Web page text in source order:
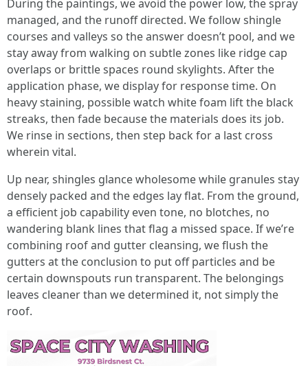
During the paintings, we avoid the power low, the spray
managed, and the runoff directed. We follow shingle
courses and valleys so the answer doesn’t pool, and we
stay away from walking on subtle zones like ridge cap
overlaps or brittle spaces round skylights. After the
application phase, we display for response time. On
heavy staining, possible watch white foam lift the black
streaks, then fade because the materials does its job.
We rinse in sections, then step back for a last cross
wherein vital.
Up near, shingles glance wholesome while granules stay
densely packed and the edges lay flat. From the ground,
a efficient job capability even tone, no blotches, no
wandering blank lines that flag a missed space. If we’re
combining roof and gutter cleansing, we flush the
gutters at the conclusion to put off particles and be
certain downspouts run transparent. The belongings
leaves cleaner than we determined it, not simply the
roof.